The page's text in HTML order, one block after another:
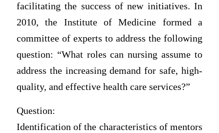
facilitating the success of new initiatives. In
2010, the Institute of Medicine formed a
committee of experts to address the following
question: “What roles can nursing assume to
address the increasing demand for safe, high-
quality, and effective health care services?”
Question:
Identification of the characteristics of mentors